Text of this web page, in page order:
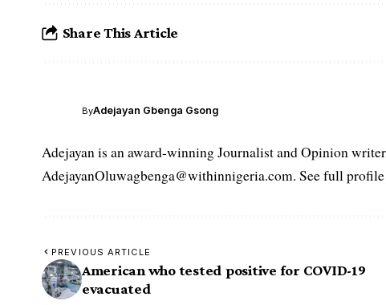
Share This Article
ByAdejayan Gbenga Gsong
Adejayan is an award-winning Journalist and Opinion
AdejayanOluwagbenga@withinnigeria.com. See full
PREVIOUS ARTICLE
American who tested positive for COVID-19
evacuated